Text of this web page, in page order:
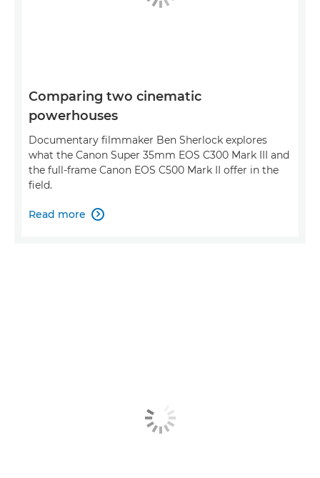
Comparing two cinematic
powerhouses
Documentary filmmaker Ben Sherlock explores
what the Canon Super 35mm EOS C300 Mark III and
the full-frame Canon EOS C500 Mark II offer in the
field.
Read more 